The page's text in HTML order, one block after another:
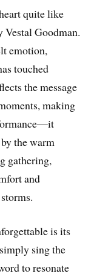
quite like
Vestal Goodman.
emotion,
touched
the message
making
the warm
gathering,
and
is its
sing the
to resonate